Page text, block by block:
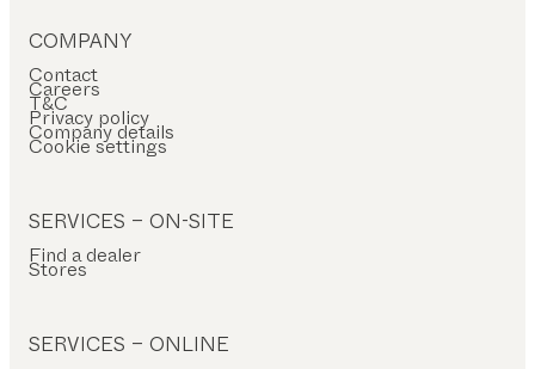
COMPANY
Contact
Careers
T&C
Privacy policy
Company details
Cookie settings
SERVICES – ON-SITE
Find a dealer
Stores
SERVICES – ONLINE